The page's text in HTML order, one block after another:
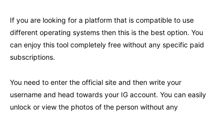
If you are looking for a platform that is compatible to use
different operating systems then this is the best option. You
can enjoy this tool completely free without any specific paid
subscriptions.
You need to enter the official site and then write your
username and head towards your IG account. You can easily
unlock or view the photos of the person without any